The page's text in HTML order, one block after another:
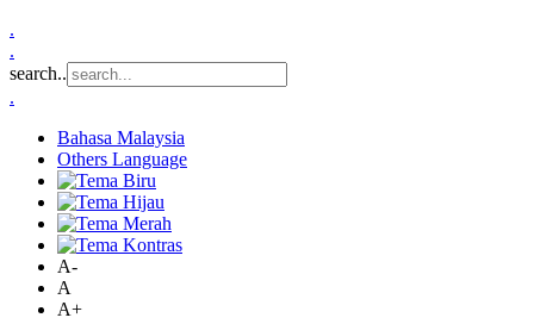
.
.
search..
.
Bahasa Malaysia
Others Language
A-
A
A+